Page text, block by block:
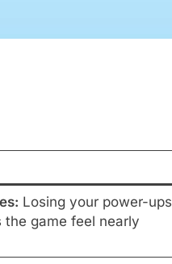
Losing your power-ups
the game feel nearly